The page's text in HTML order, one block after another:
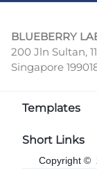
BLUEBERRY
200 Jln Sultan,
Singapore
Templates
Short Links
Copyright ©